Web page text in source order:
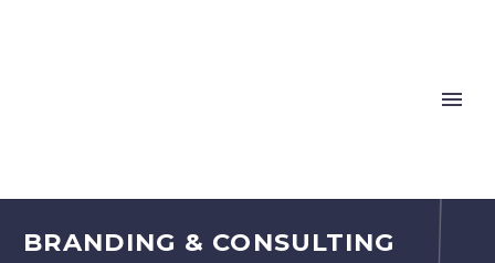
BRANDING & CONSULTING